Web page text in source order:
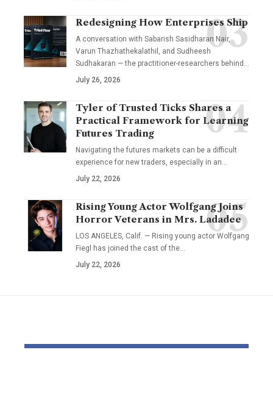
Redesigning How Enterprises Ship
A conversation with Sabarish Sasidharan Nair,
Varun Thazhathekalathil, and Sudheesh
Sudhakaran — the practitioner-researchers behind…
July 26, 2026
Tyler of Trusted Ticks Shares a
Practical Framework for Learning
Futures Trading
Navigating the futures markets can be a difficult
experience for new traders, especially in an…
July 22, 2026
Rising Young Actor Wolfgang Joins
Horror Veterans in Mrs. Ladadee
LOS ANGELES, Calif. — Rising young actor Wolfgang
Fiegl has joined the cast of the…
July 22, 2026